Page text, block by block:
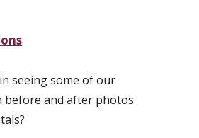
seeing some of our
before and after photos